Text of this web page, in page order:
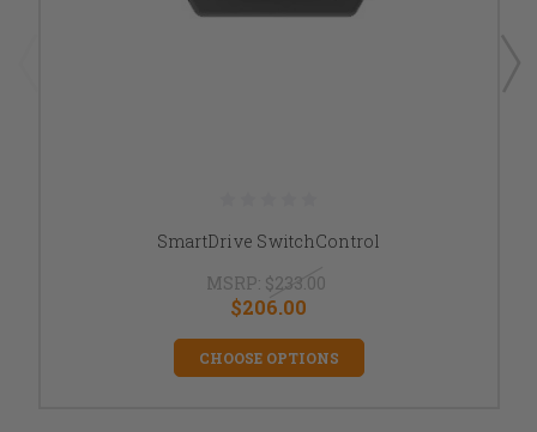
SmartDrive SwitchControl
MSRP: $233.00
$206.00
CHOOSE OPTIONS